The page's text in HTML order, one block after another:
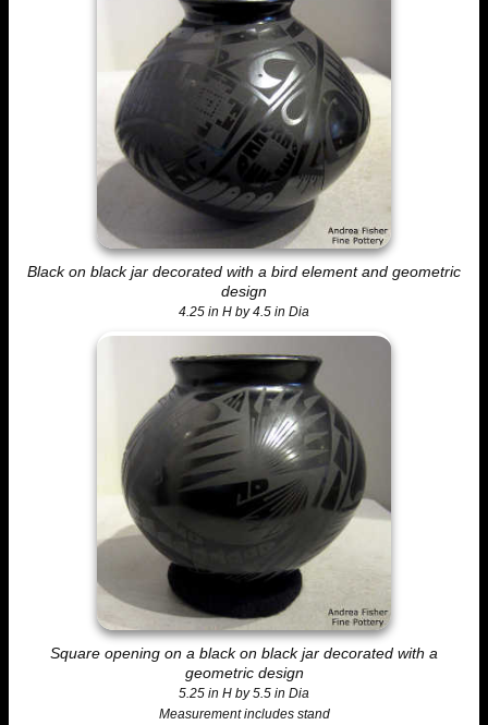
Black on black jar decorated with a bird element and geometric
design
4.25 in H by 4.5 in Dia
Square opening on a black on black jar decorated with a
geometric design
5.25 in H by 5.5 in Dia
Measurement includes stand